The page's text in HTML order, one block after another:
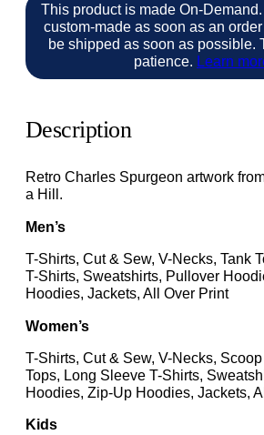
This product is made On-
custom-made as soon as an order
be shipped as soon as possible.
patience. Learn
Description
Retro Charles Spurgeon artwork
a Hill.
Men’s
T-Shirts, Cut & Sew, V-Necks, Tank
T-Shirts, Sweatshirts, Pullover
Hoodies, Jackets, All Over Print
Women’s
T-Shirts, Cut & Sew, V-Necks,
Tops, Long Sleeve T-Shirts,
Hoodies, Zip-Up Hoodies, Jackets,
Kids